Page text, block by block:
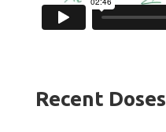
Recent Doses